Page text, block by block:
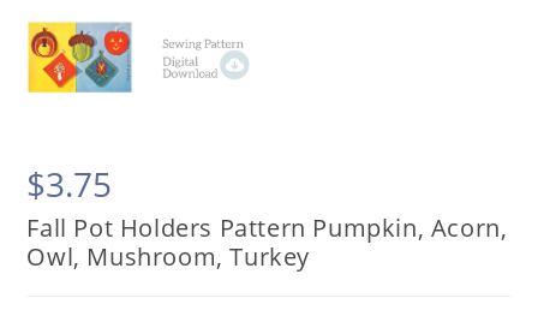
$3.75
Fall Pot Holders Pattern Pumpkin, Acorn,
Owl, Mushroom, Turkey